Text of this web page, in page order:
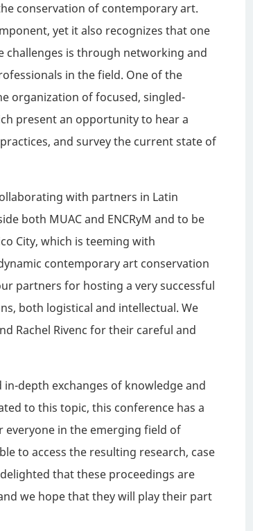
conservation of contemporary art.
yet it also recognizes that one
challenges is through networking and
in the field. One of the
organization of focused, singled-
present an opportunity to hear a
and survey the current state of
with partners in Latin
both MUAC and ENCRyM and to be
City, which is teeming with
contemporary art conservation
partners for hosting a very successful
both logistical and intellectual. We
Rachel Rivenc for their careful and
depth exchanges of knowledge and
to this topic, this conference has a
in the emerging field of
to access the resulting research, case
that these proceedings are
we hope that they will play their part